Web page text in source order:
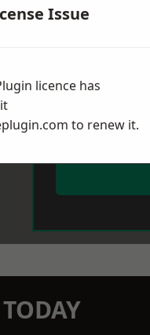
Issue
licence has
to renew it.